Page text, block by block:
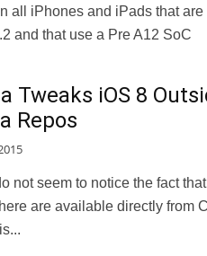
all iPhones and iPads that are
and that use a Pre A12 SoC
Tweaks iOS 8
Repos
not seem to notice the fact that,
are available directly from